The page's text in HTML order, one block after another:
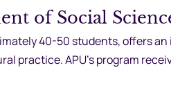
of Social
40-50 students, offers
practice. APU’s program